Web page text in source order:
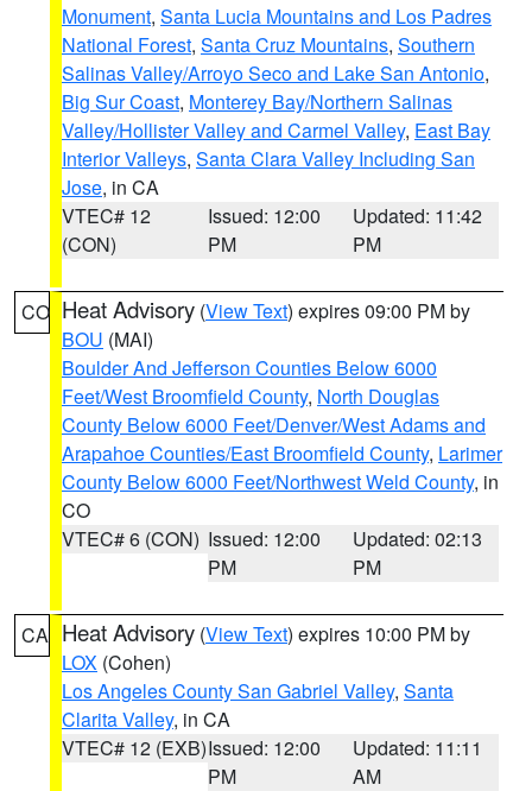
Monument, Santa Lucia Mountains and Los Padres
National Forest, Santa Cruz Mountains, Southern
Salinas Valley/Arroyo Seco and Lake San Antonio,
Big Sur Coast, Monterey Bay/Northern Salinas
Valley/Hollister Valley and Carmel Valley, East Bay
Interior Valleys, Santa Clara Valley Including San
Jose, in CA
VTEC# 12
(CON)
Issued: 12:00
PM
Updated: 11:42
PM
CO Heat Advisory (View Text) expires 09:00 PM by
BOU (MAI)
Boulder And Jefferson Counties Below 6000
Feet/West Broomfield County, North Douglas
County Below 6000 Feet/Denver/West Adams and
Arapahoe Counties/East Broomfield County, Larimer
County Below 6000 Feet/Northwest Weld County, in
CO
VTEC# 6 (CON) Issued: 12:00
PM
Updated: 02:13
PM
CA Heat Advisory (View Text) expires 10:00 PM by
LOX (Cohen)
Los Angeles County San Gabriel Valley, Santa
Clarita Valley, in CA
VTEC# 12 (EXB)Issued: 12:00
PM
Updated: 11:11
AM